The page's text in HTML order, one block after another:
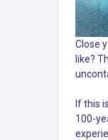
Close
like?
If this
100-